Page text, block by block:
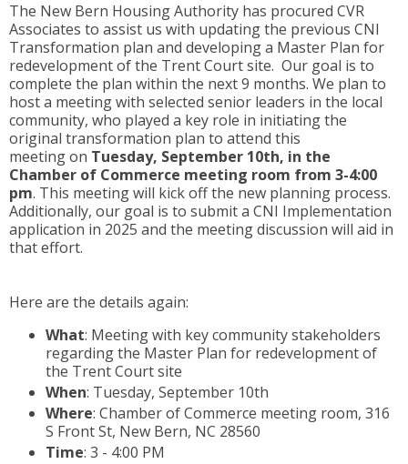
The New Bern Housing Authority has procured CVR
Associates to assist us with updating the previous CNI
Transformation plan and developing a Master Plan for
redevelopment of the Trent Court site. Our goal is to
complete the plan within the next 9 months. We plan to
host a meeting with selected senior leaders in the local
community, who played a key role in initiating the
original transformation plan to attend this
meeting on Tuesday, September 10th, in the
Chamber of Commerce meeting room from 3-4:00
pm. This meetingwill kick off the new planning process.
Additionally, our goal is to submit a CNI Implementation
application in 2025 and the meeting discussion will aid in
that effort.
Here are the details again:
What: Meeting with key community stakeholders
regarding the Master Plan for redevelopment of
the Trent Court site
When: Tuesday, September 10th
Where: Chamber of Commerce meeting room, 316
S Front St, New Bern, NC 28560
Time: 3 - 4:00 PM